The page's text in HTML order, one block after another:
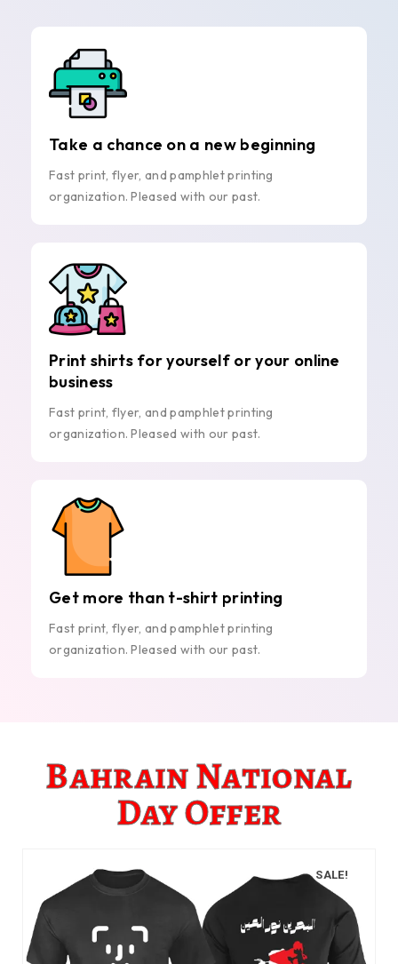
Take a chance on a new beginning
Fast print, flyer, and pamphlet printing
organization. Pleased with our past.
Print shirts for yourself or your online
business
Fast print, flyer, and pamphlet printing
organization. Pleased with our past.
Get more than t-shirt printing
Fast print, flyer, and pamphlet printing
organization. Pleased with our past.
Bahrain National
Day Offer
SALE!